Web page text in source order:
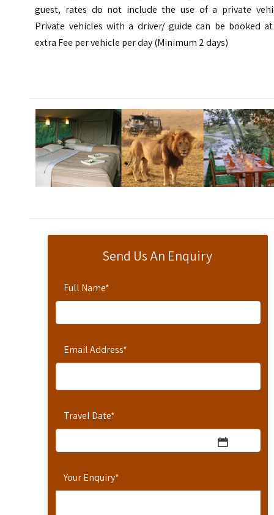
Send Us An Enquiry
Full Name*
Email Address*
Travel Date*
Your Enquiry*
guest, rates do not include the use of a private
Private vehicles with a driver/ guide can be booked
extra Fee per vehicle per day (Minimum 2 days)